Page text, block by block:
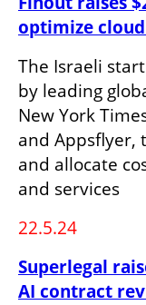
optimize
The Israeli
by leading
New York
and Appsflyer,
and allocate
and services
22.5.24
Superlegal
AI contract